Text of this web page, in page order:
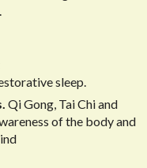
sleep.
Qi Gong, Tai Chi and
of the body and